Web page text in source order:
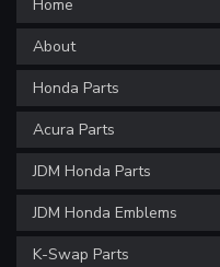
Home
About
Honda Parts
Acura Parts
JDM Honda Parts
JDM Honda Emblems
K-Swap Parts